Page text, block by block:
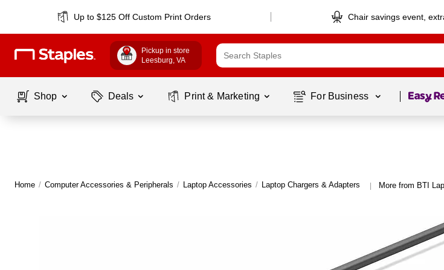
Up to $125 Off Custom Print Orders Chair savings event,
Pickup in store
Leesburg, VA
Shop Deals Print & Marketing For Business Page 1 of
Home / Computer Accessories & Peripherals / Laptop Accessories / Laptop Chargers & Adapters | More from BTI